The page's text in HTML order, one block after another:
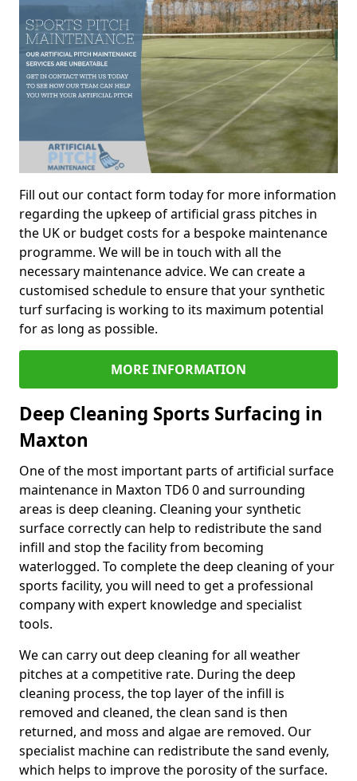
Fill out our contact form today for more information
regarding the upkeep of artificial grass pitches in
the UK or budget costs for a bespoke maintenance
programme. We will be in touch with all the
necessary maintenance advice. We can create a
customised schedule to ensure that your synthetic
turf surfacing is working to its maximum potential
for as long as possible.
MORE INFORMATION
Deep Cleaning Sports Surfacing in
Maxton
One of the most important parts of artificial surface
maintenance in Maxton TD6 0 and surrounding
areas is deep cleaning. Cleaning your synthetic
surface correctly can help to redistribute the sand
infill and stop the facility from becoming
waterlogged. To complete the deep cleaning of your
sports facility, you will need to get a professional
company with expert knowledge and specialist
tools.
We can carry out deep cleaning for all weather
pitches at a competitive rate. During the deep
cleaning process, the top layer of the infill is
removed and cleaned, the clean sand is then
returned, and moss and algae are removed. Our
specialist machine can redistribute the sand evenly,
which helps to improve the porosity of the surface.